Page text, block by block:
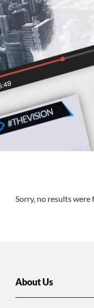
Sorry, no results were
About Us